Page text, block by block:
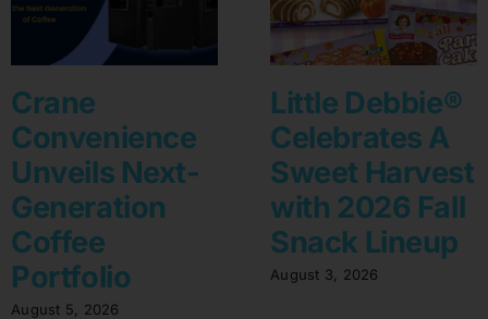
Crane
Convenience
Unveils Next-
Generation
Coffee
Portfolio
August 5, 2026
Little Debbie®
Celebrates A
Sweet Harvest
with 2026 Fall
Snack Lineup
August 3, 2026